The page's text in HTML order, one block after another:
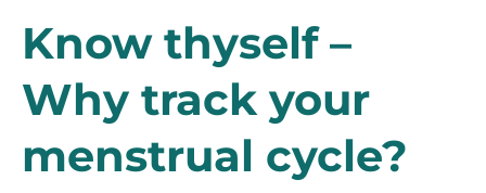
Know thyself –
Why track your
menstrual cycle?